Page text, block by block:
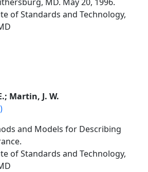
of Standards and Technology,
Martin, J. W.
and Models for Describing
of Standards and Technology,